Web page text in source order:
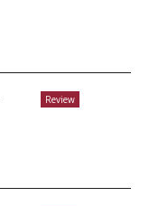
Review